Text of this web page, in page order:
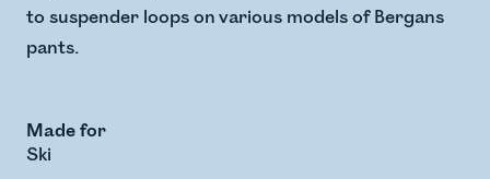
to suspender loops on various models of Bergans
pants.
Made for
Ski